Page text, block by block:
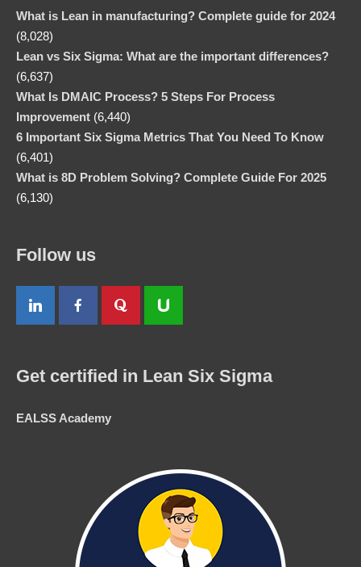
What is Lean in manufacturing? Complete guide for 2024
(8,028)
Lean vs Six Sigma: What are the important differences?
(6,637)
What Is DMAIC Process? 5 Steps For Process
Improvement (6,440)
6 Important Six Sigma Metrics That You Need To Know
(6,401)
What is 8D Problem Solving? Complete Guide For 2025
(6,130)
Follow us
Get certified in Lean Six Sigma
EALSS Academy